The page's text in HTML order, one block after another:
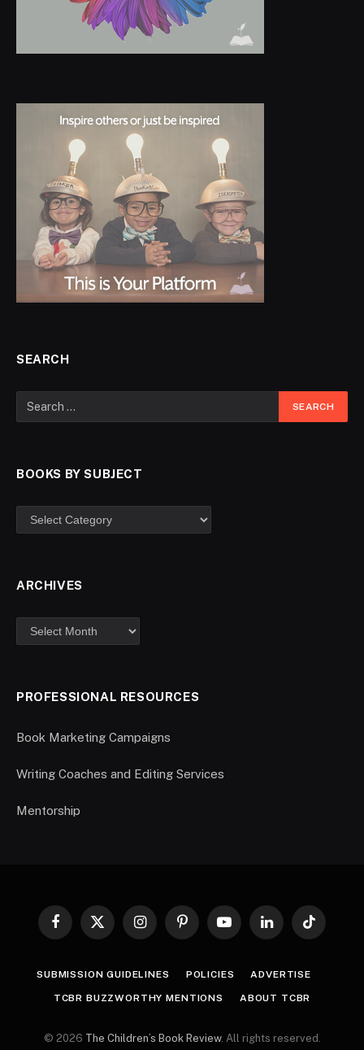
SEARCH
BOOKS BY SUBJECT
ARCHIVES
PROFESSIONAL RESOURCES
Book Marketing Campaigns
Writing Coaches and Editing Services
Mentorship
Facebook
X
InstagramPinterestYouTubeLinkedInTikTok
SUBMISSION GUIDELINES POLICIES ADVERTISE
TCBR BUZZWORTHY MENTIONS ABOUT TCBR
© 2026 The Children’s Book Review. All rights reserved.